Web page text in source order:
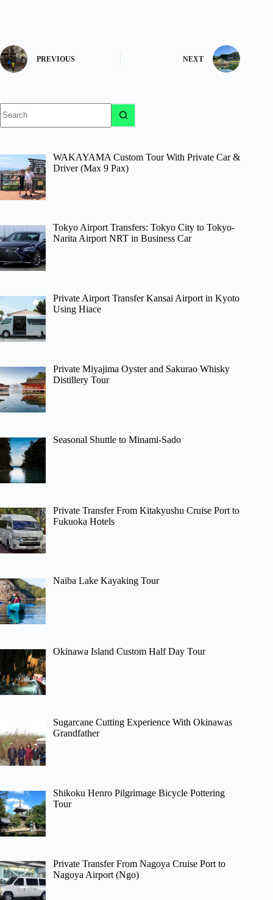
PREVIOUS NEXT
results
WAKAYAMA Custom Tour With Private Car &
Driver (Max 9 Pax)
Tokyo Airport Transfers: Tokyo City to Tokyo-
Narita Airport NRT in Business Car
Private Airport Transfer Kansai Airport in Kyoto
Using Hiace
Private Miyajima Oyster and Sakurao Whisky
Distillery Tour
Seasonal Shuttle to Minami-Sado
Private Transfer From Kitakyushu Cruise Port to
Fukuoka Hotels
Naiba Lake Kayaking Tour
Okinawa Island Custom Half Day Tour
Sugarcane Cutting Experience With Okinawas
Grandfather
Shikoku Henro Pilgrimage Bicycle Pottering
Tour
Private Transfer From Nagoya Cruise Port to
Nagoya Airport (Ngo)